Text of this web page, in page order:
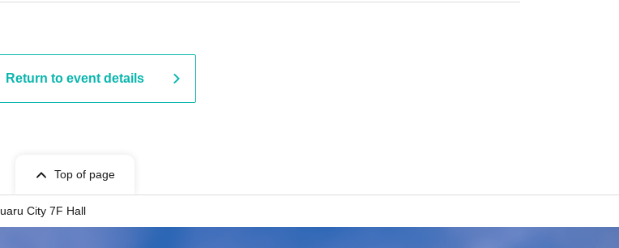
Return to event details
Top of page
City 7F Hall